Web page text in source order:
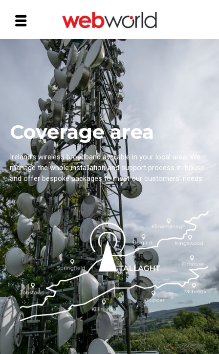
Coverage area
Ireland’s wireless broadband available in your local area. ​We
manage the whole installation and support process in-house
and offer bespoke packages to meet our customers’ needs